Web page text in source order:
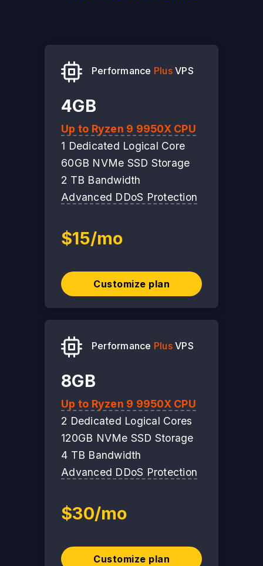
Performance PlusVPS
4GB
Up to Ryzen 9 9950X CPU
1 Dedicated Logical Core
60GB NVMe SSD Storage
2 TB Bandwidth
Advanced DDoS Protection
$15/mo
Customize plan
Performance PlusVPS
8GB
Up to Ryzen 9 9950X CPU
2 Dedicated Logical Cores
120GB NVMe SSD Storage
4 TB Bandwidth
Advanced DDoS Protection
$30/mo
Customize plan